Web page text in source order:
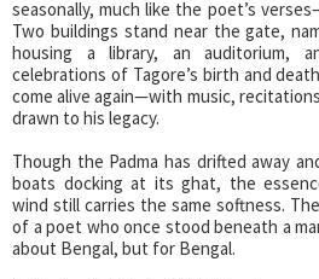
seasonally, much like the poet’s
Two buildings stand near the gate,
housing a library, an auditorium,
celebrations of Tagore’s birth and
come alive again—with music,
drawn to his legacy.
Though the Padma has drifted away
boats docking at its ghat, the
wind still carries the same softness.
of a poet who once stood beneath a
about Bengal, but for Bengal.